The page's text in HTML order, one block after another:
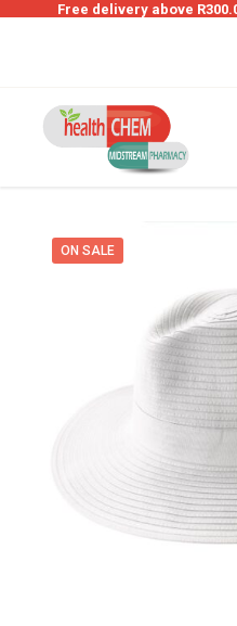
Free delivery above
ON SALE